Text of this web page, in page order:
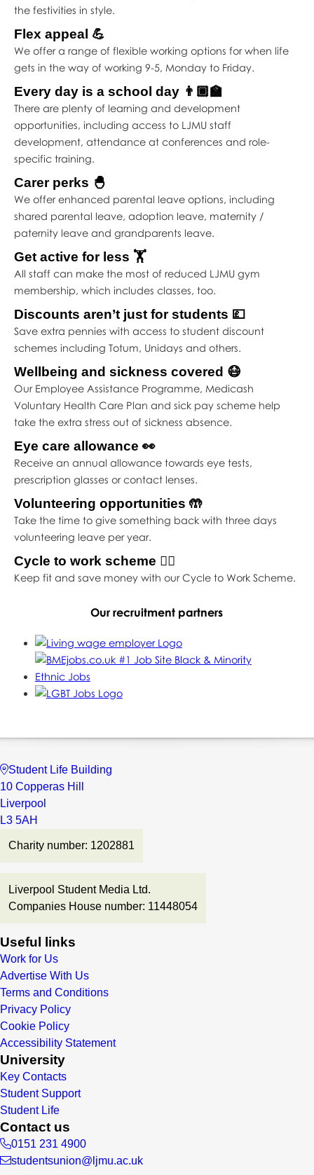
the festivities in style.
Flex appeal 💪
We offer a range of flexible working options for when life
gets in the way of working 9-5, Monday to Friday.
Every day is a school day 👨🏾‍🏫
There are plenty of learning and development
opportunities, including access to LJMU staff
development, attendance at conferences and role-
specific training.
Carer perks 🐣
We offer enhanced parental leave options, including
shared parental leave, adoption leave, maternity /
paternity leave and grandparents leave.
Get active for less 🏋️
All staff can make the most of reduced LJMU gym
membership, which includes classes, too.
Discounts aren’t just for students 💷
Save extra pennies with access to student discount
schemes including Totum, Unidays and others.
Wellbeing and sickness covered 😷
Our Employee Assistance Programme, Medicash
Voluntary Health Care Plan and sick pay scheme help
take the extra stress out of sickness absence.
Eye care allowance 👀
Receive an annual allowance towards eye tests,
prescription glasses or contact lenses.
Volunteering opportunities 🤲
Take the time to give something back with three days
volunteering leave per year.
Cycle to work scheme 🚴‍♀️
Keep fit and save money with our Cycle to Work Scheme.
Our recruitment partners
Student Life Building
10 Copperas Hill
Liverpool
L3 5AH
Charity number: 1202881
Liverpool Student Media Ltd.
Companies House number: 11448054
Useful links
Work for Us
Advertise With Us
Terms and Conditions
Privacy Policy
Cookie Policy
Accessibility Statement
University
Key Contacts
Student Support
Student Life
Contact us
0151 231 4900
studentsunion@ljmu.ac.uk